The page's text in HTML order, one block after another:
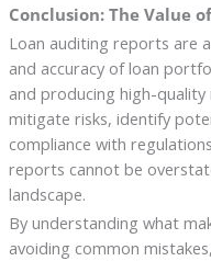
Conclusion: The Value
Loan auditing reports are
and accuracy of loan
and producing high-
mitigate risks, identify
compliance with
reports cannot be
landscape.
By understanding what
avoiding common